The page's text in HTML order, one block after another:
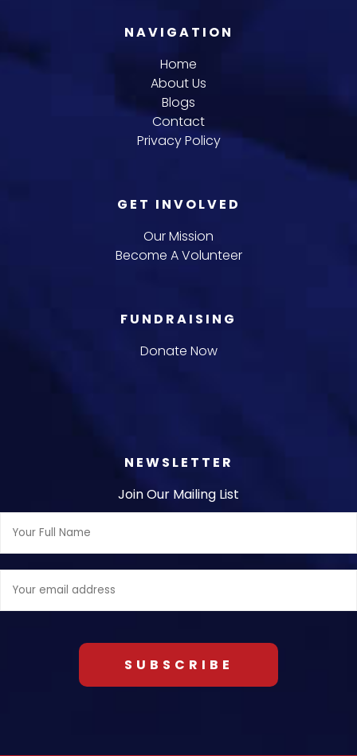
NAVIGATION
Home
About Us
Blogs
Contact
Privacy Policy
GET INVOLVED
Our Mission
Become A Volunteer
FUNDRAISING
Donate Now
NEWSLETTER
Join Our Mailing List
Full
Name:
Email
address: